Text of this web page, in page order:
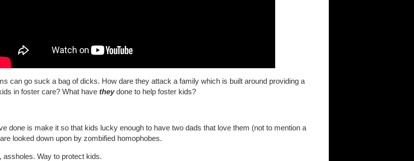
can go suck a bag of dicks. How dare they attack a family which is built around providing a
in foster care? What have theydone to help foster kids?
done is make it so that kids lucky enough to have two dads that love them (not to mention a
looked down upon by zombified homophobes.
assholes. Way to protect kids.